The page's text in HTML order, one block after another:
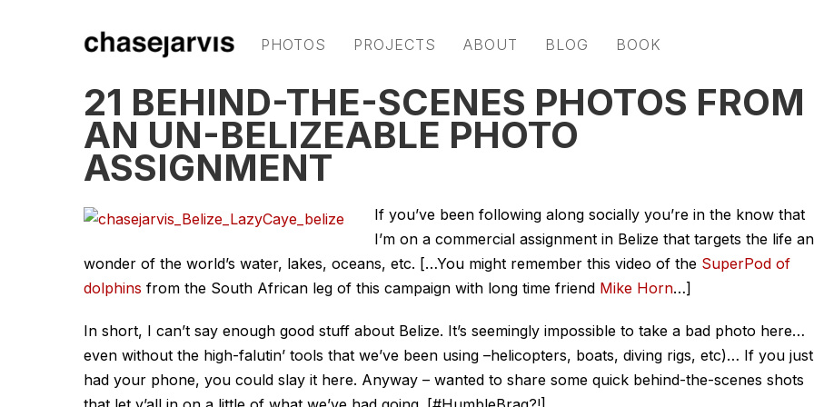
PHOTOS PROJECTS ABOUT BLOG BOOK
21 BEHIND-THE-SCENES PHOTOS FROM
AN UN-BELIZEABLE PHOTO
ASSIGNMENT
If you’ve been following along socially you’re in the know that
I’m on a commercial assignment in Belize that targets the life
wonder of the world’s water, lakes, oceans, etc. […You might remember this video of the SuperPod of
dolphins from the South African leg of this campaign with long time friend Mike Horn…]
In short, I can’t say enough good stuff about Belize. It’s seemingly impossible to take a bad photo here…
even without the high-falutin’ tools that we’ve been using –helicopters, boats, diving rigs, etc)… If you just
had your phone, you could slay it here. Anyway – wanted to share some quick behind-the-scenes shots